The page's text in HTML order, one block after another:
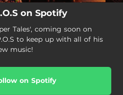
on Spotify
Tales', coming soon on
to keep up with all of his
music!
on Spotify